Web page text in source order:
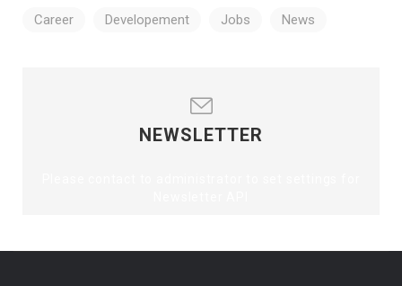
Career Developement Jobs News
NEWSLETTER